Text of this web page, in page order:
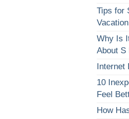
Tips for
Why Is
About S
Internet
10
Feel
How